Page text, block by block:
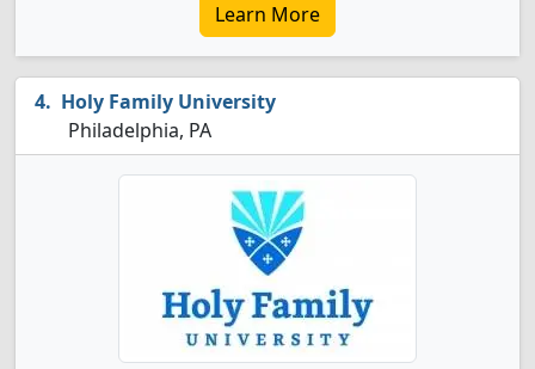
Learn More
Holy Family University
Philadelphia, PA